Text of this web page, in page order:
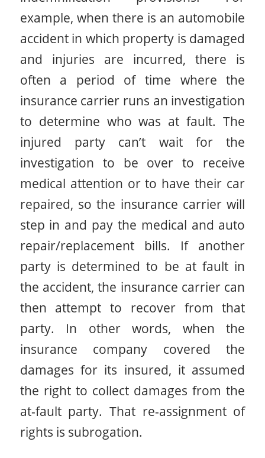
example, when there is an automobile
accident in which property is damaged
and injuries are incurred, there is
often a period of time where the
insurance carrier runs an investigation
to determine who was at fault. The
injured party can’t wait for the
investigation to be over to receive
medical attention or to have their car
repaired, so the insurance carrier will
step in and pay the medical and auto
repair/replacement bills. If another
party is determined to be at fault in
the accident, the insurance carrier can
then attempt to recover from that
party. In other words, when the
insurance company covered the
damages for its insured, it assumed
the right to collect damages from the
at-fault party. That re-assignment of
rights is subrogation.